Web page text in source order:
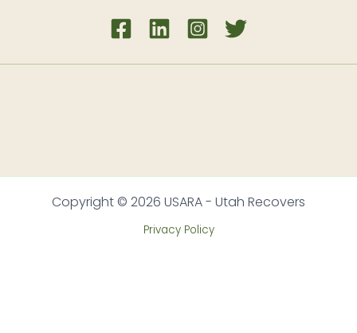
Copyright © 2026 USARA - Utah Recovers
Privacy Policy